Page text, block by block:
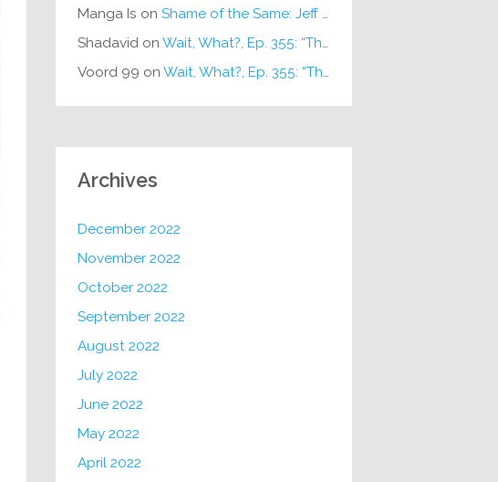
Manga Is on Shame of the Same: Jeff on Sun-Ken Rock
Shadavidon Wait, What?, Ep. 355: “The Very Sound of Joy”
Voord 99 on Wait, What?, Ep. 355: “The Very Sound of Joy”
Archives
December 2022
November 2022
October 2022
September 2022
August 2022
July 2022
June 2022
May 2022
April 2022